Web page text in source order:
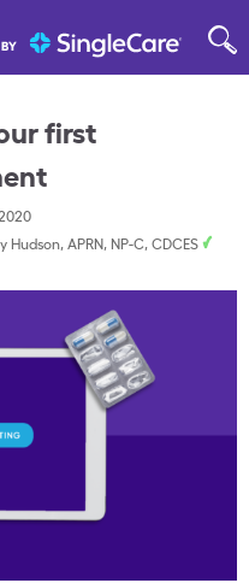
first
Hudson, APRN, NP-C, CDCES